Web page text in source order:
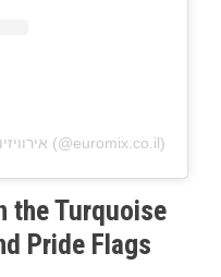
A post shared by Eurovision | אירוויזיון (@euromix.co.il)
the Turquoise
Pride Flags